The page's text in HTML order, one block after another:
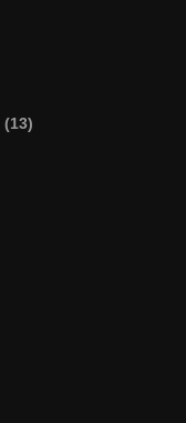
(13)